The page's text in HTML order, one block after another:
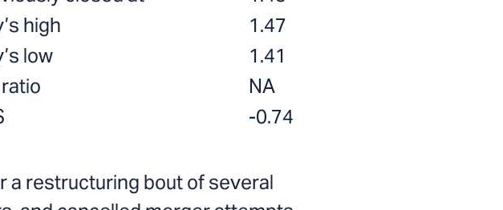
high
1.47
low
1.41
NA
-0.74
a restructuring bout of several